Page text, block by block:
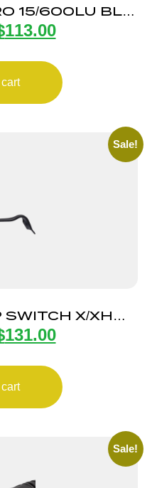
15/600LU BLK
113.00
Sale!
X/XH
GLK
131.00
Sale!